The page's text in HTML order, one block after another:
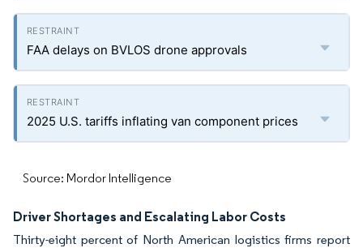
FAA delays on BVLOS drone approvals
2025 U.S. tariffs inflating van component prices
Source: Mordor Intelligence
Driver Shortages and Escalating Labor Costs
Thirty-eight percent of North American logistics firms report